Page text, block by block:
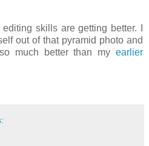
skills are getting better. I
out of that pyramid photo and
much better than my earlier